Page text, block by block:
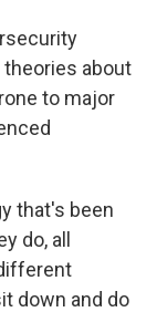
about
to major
that's been
do, all
down and do